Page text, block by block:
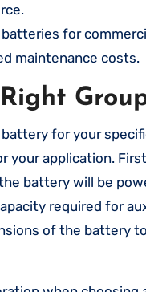
batteries for
maintenance costs.
battery for your
your application.
battery will be
required for
of the battery